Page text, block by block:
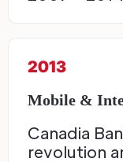
2013
Mobile &
Canadia
revolution